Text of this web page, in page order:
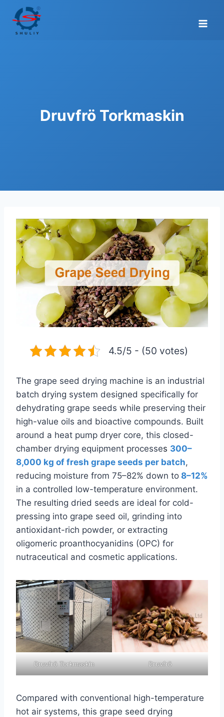
content
Druvfrö Torkmaskin
4.5/5 - (50 votes)
The grape seed drying machine is an industrial
batch drying system designed specifically for
dehydrating grape seeds while preserving their
high-value oils and bioactive compounds. Built
around a heat pump dryer core, this closed-
chamber drying equipment processes 300–
8,000 kg of fresh grape seeds per batch,
reducing moisture from 75–82% down to 8–12%
in a controlled low-temperature environment.
The resulting dried seeds are ideal for cold-
pressing into grape seed oil, grinding into
antioxidant-rich powder, or extracting
oligomeric proanthocyanidins (OPC) for
nutraceutical and cosmetic applications.
Druvfrö Torkmaskin Druvfrö
Compared with conventional high-temperature
hot air systems, this grape seed drying